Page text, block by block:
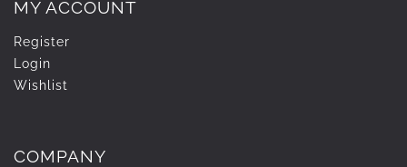
MY ACCOUNT
Register
Login
Wishlist
COMPANY